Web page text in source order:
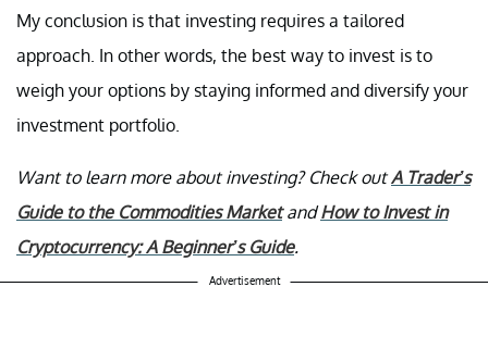
My conclusion is that investing requires a tailored
approach. In other words, the best way to invest is to
weigh your options by staying informed and diversify your
investment portfolio.
Want to learn more about investing? Check outA Trader’s
Guide to the Commodities MarketandHow to Invest in
Cryptocurrency: A Beginner’s Guide.
Advertisement